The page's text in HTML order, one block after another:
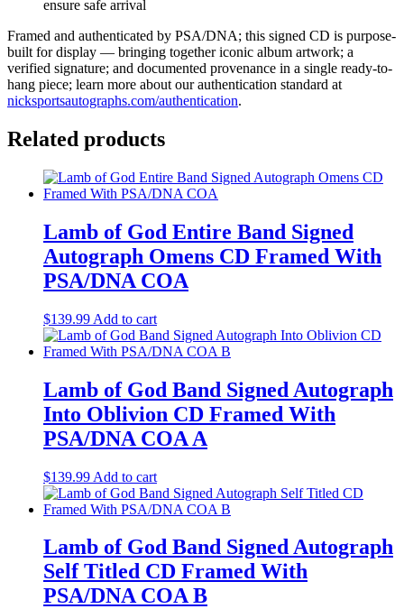
ensure safe arrival
Framed and authenticated by PSA/DNA; this signed CD is purpose-
built for display — bringing together iconic album artwork; a
verified signature; and documented provenance in a single ready-to-
hang piece; learn more about our authentication standard at
nicksportsautographs.com/authentication.
Related products
Lamb of God Entire Band Signed
Autograph Omens CD Framed With
PSA/DNA COA
$139.99 Add to cart
Lamb of God Band Signed Autograph
Into Oblivion CD Framed With
PSA/DNA COA A
$139.99 Add to cart
Lamb of God Band Signed Autograph
Self Titled CD Framed With
PSA/DNA COA B